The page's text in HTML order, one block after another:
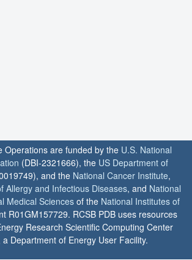
Operations are funded by the U.S. National
(DBI-2321666), the US Department of
and the National Cancer Institute,
Allergy and Infectious Diseases, and National
Medical Sciences of the National Institutes of
R01GM157729. RCSB PDB uses resources
Research Scientific Computing Center
a Department of Energy User Facility.